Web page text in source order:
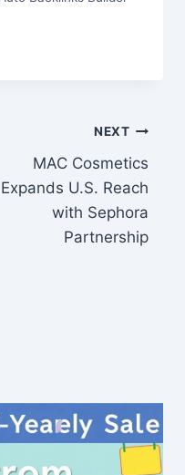
NEXT
MAC Cosmetics
Expands U.S. Reach
with Sephora
Partnership